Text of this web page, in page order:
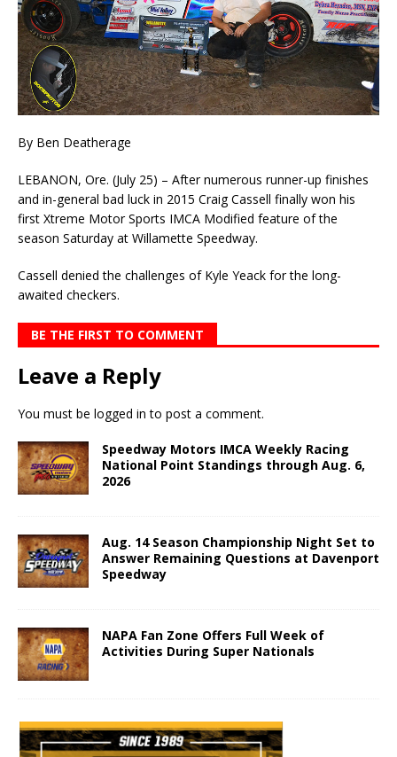
By Ben Deatherage
LEBANON, Ore. (July 25) – After numerous runner-up finishes
and in-general bad luck in 2015 Craig Cassell finally won his
first Xtreme Motor Sports IMCA Modified feature of the
season Satur­day at Willamette Speedway.
Cassell denied the challenges of Kyle Yeack for the long-
awaited checkers.
BE THE FIRST TO COMMENT
Leave a Reply
You must be logged in to post a comment.
Speedway Motors IMCA Weekly Racing
National Point Standings through Aug. 6,
2026
Aug. 14 Season Championship Night Set to
Answer Remaining Questions at Davenport
Speedway
NAPA Fan Zone Offers Full Week of
Activities During Super Nationals